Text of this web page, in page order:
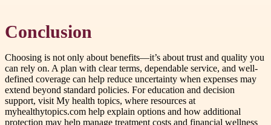
Conclusion
Choosing is not only about benefits—it’s about trust and quality you
can rely on. A plan with clear terms, dependable service, and well-
defined coverage can help reduce uncertainty when expenses may
extend beyond standard policies. For education and decision
support, visit My health topics, where resources at
myhealthytopics.com help explain options and how additional
protection may help manage treatment costs and financial wellness